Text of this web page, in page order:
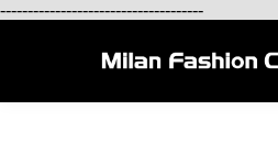
-------------------------------------